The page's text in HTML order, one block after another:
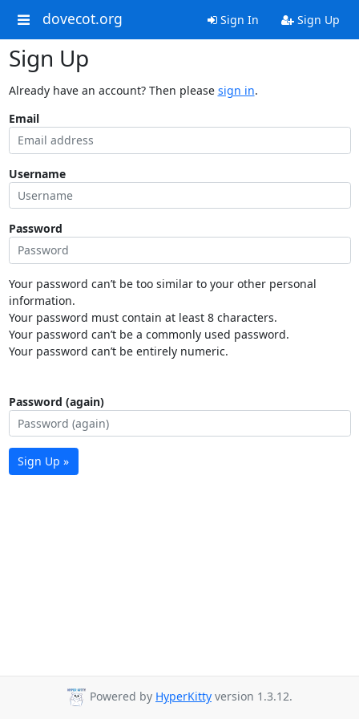
dovecot.org Sign In Sign Up
Sign Up
Already have an account? Then please sign in.
Email
Username
Password
Your password can’t be too similar to your other personal
information.
Your password must contain at least 8 characters.
Your password can’t be a commonly used password.
Your password can’t be entirely numeric.
Password (again)
Sign Up »
Powered by HyperKitty version 1.3.12.